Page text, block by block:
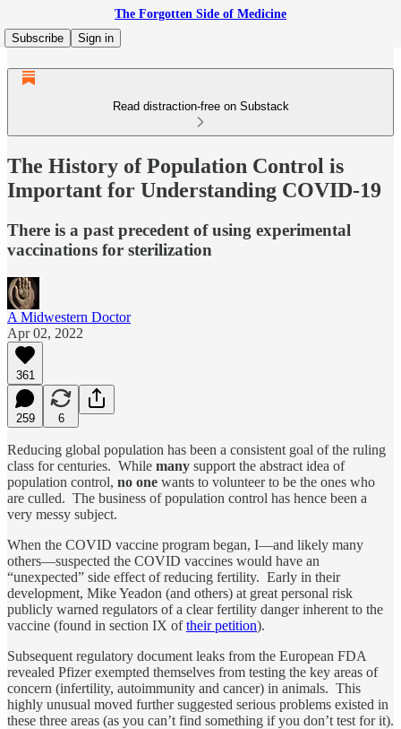
The Forgotten Side of Medicine
Subscribe
Sign in
Read distraction-free on Substack
The History of Population Control is
Important for Understanding COVID-19
There is a past precedent of using experimental
vaccinations for sterilization
A Midwestern Doctor
Apr 02, 2022
361
259 6
Reducing global population has been a consistent goal of the ruling
class for centuries. While many support the abstract idea of
population control, no one wants to volunteer to be the ones who
are culled. The business of population control has hence been a
very messy subject.
When the COVID vaccine program began, I—and likely many
others—suspected the COVID vaccines would have an
“unexpected” side effect of reducing fertility. Early in their
development, Mike Yeadon (and others) at great personal risk
publicly warned regulators of a clear fertility danger inherent to the
vaccine (found in section IX oftheir petition).
Subsequent regulatory document leaks from the European FDA
revealed Pfizer exempted themselves from testing the key areas of
concern (infertility, autoimmunity and cancer) in animals. This
highly unusual moved further suggested serious problems existed in
these three areas (as you can’t find something if you don’t test for it).